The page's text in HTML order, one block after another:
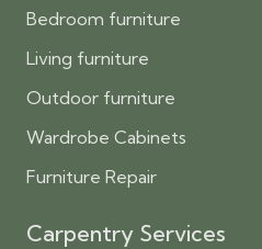
Bedroom furniture
Living furniture
Outdoor furniture
Wardrobe Cabinets
Furniture Repair
Carpentry Services